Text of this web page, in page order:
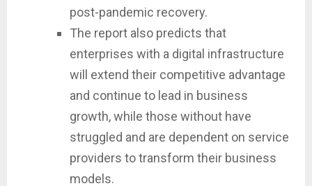
post-pandemic recovery.
The report also predicts that
enterprises with a digital infrastructure
will extend their competitive advantage
and continue to lead in business
growth, while those without have
struggled and are dependent on service
providers to transform their business
models.